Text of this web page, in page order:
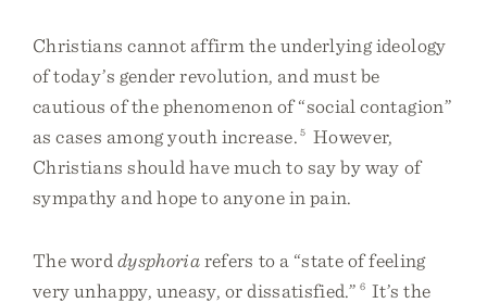
Christians cannot affirm the underlying ideology
of today’s gender revolution, and must be
cautious of the phenomenon of “social contagion”
as cases among youth increase. 5 However,
Christians should have much to say by way of
sympathy and hope to anyone in pain.
The word dysphoriarefers to a “state of feeling
very unhappy, uneasy, or dissatisfied.” 6 It’s the